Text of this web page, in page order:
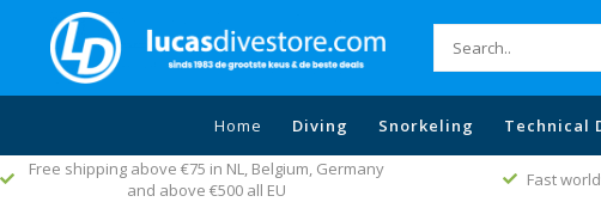
Home Diving Snorkeling Technical
Free shipping above €75 in NL, Belgium, Germany
and above €500 all EU
Fast